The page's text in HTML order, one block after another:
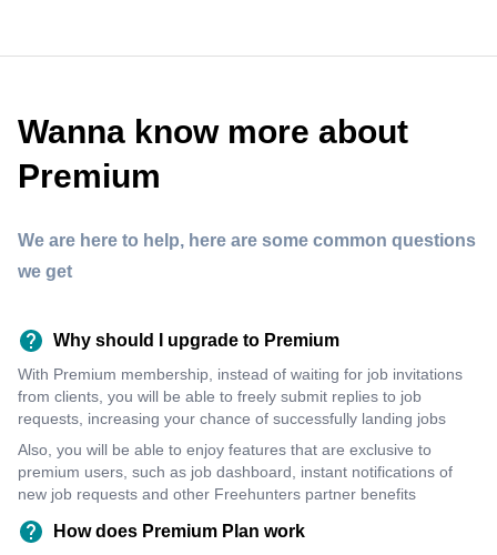
Wanna know more about
Premium
We are here to help, here are some common questions
we get
Why should I upgrade to Premium
With Premium membership, instead of waiting for job invitations
from clients, you will be able to freely submit replies to job
requests, increasing your chance of successfully landing jobs
Also, you will be able to enjoy features that are exclusive to
premium users, such as job dashboard, instant notifications of
new job requests and other Freehunters partner benefits
How does Premium Plan work